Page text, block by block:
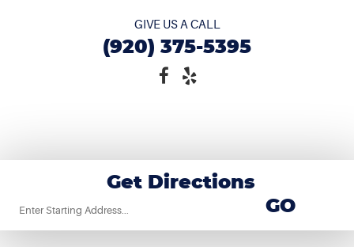
GIVE US A CALL
(920) 375-5395
Get Directions
location
GO